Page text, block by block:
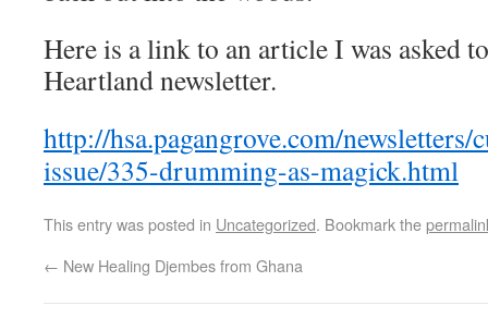
Here is a link to an article I was asked
Heartland newsletter.
http://hsa.pagangrove.com/
issue/335-drumming-as-magick.html
This entry was posted in Uncategorized. Bookmark the
← New Healing Djembes from Ghana